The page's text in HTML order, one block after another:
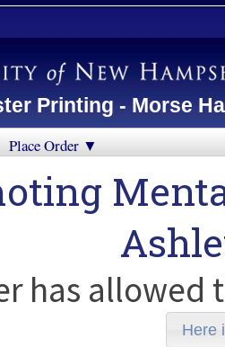
Printing - Morse
Place Order ▼
has
Here